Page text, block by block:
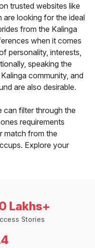
trusted websites like
are looking for the ideal
from the Kalinga
when it comes
personality, interests,
speaking the
community, and
are also desirable.
can filter through the
requirements
match from the
Explore your
Lakhs+
Stories